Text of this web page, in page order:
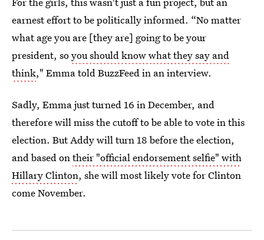
earnest effort to be politically informed. “No matter
what age you are [they are] going to be your
president, soyou should know what they say and
think," Emma told BuzzFeed in an interview.
Sadly, Emma just turned 16 in December, and
therefore will miss the cutoff to be able to vote in this
election. But Addy will turn 18 before the election,
and based ontheir "official endorsement selfie" with
Hillary Clinton, she will most likely vote for Clinton
come November.